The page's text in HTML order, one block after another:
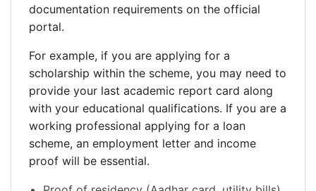
documentation requirements on the official
portal.
For example, if you are applying for a
scholarship within the scheme, you may need to
provide your last academic report card along
with your educational qualifications. If you are a
working professional applying for a loan
scheme, an employment letter and income
proof will be essential.